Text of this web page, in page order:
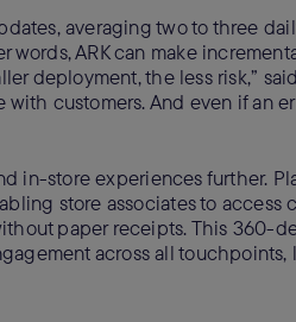
averaging two to three
ARK can make
deployment, the less risk,”
customers. And even if an
in-store experiences further.
store associates to access
paper receipts. This 360-
across all touchpoints,